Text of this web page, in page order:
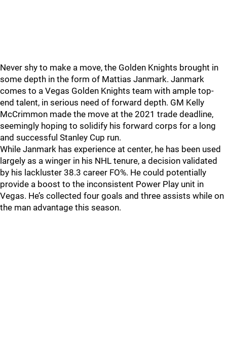
Never shy to make a move, the Golden Knights brought in
some depth in the form of Mattias Janmark. Janmark
comes to a Vegas Golden Knights team with ample top-
end talent, in serious need of forward depth. GM Kelly
McCrimmon made the move at the 2021 trade deadline,
seemingly hoping to solidify his forward corps for a long
and successful Stanley Cup run.
While Janmark has experience at center, he has been used
largely as a winger in his NHL tenure, a decision validated
by his lackluster 38.3 career FO%. He could potentially
provide a boost to the inconsistent Power Play unit in
Vegas. He’s collected four goals and three assists while on
the man advantage this season.